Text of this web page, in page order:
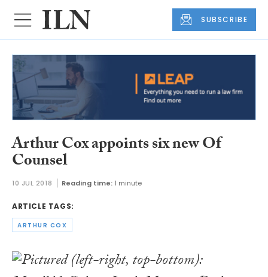
SUBSCRIBE
Arthur Cox appoints six new Of
Counsel
10 JUL 2018 Reading time: 1 minute
ARTICLE TAGS:
ARTHUR COX